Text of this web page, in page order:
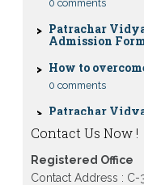
Patrachar
Admission
How to
0 comments
Patrachar
10TH 12TH
Patrachar
Outram Lane,
Gujranwala
Contact Us Now !
Registered Office
Contact Address : C-